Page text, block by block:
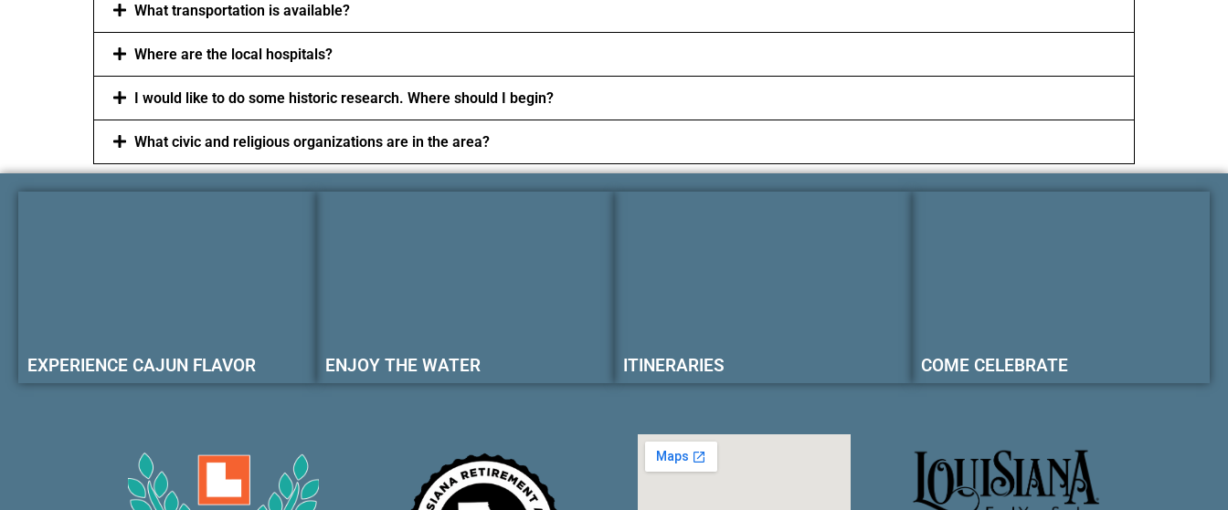
What transportation is available?
Where are the local hospitals?
I would like to do some historic research. Where should I begin?
What civic and religious organizations are in the area?
EXPERIENCE CAJUN FLAVOR ENJOY THE WATER ITINERARIES COME CELEBRATE